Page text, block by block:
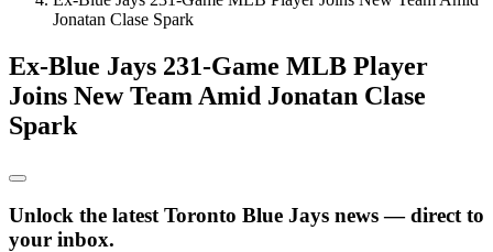
Jonatan Clase Spark
Ex-Blue Jays 231-Game MLB Player
Joins New Team Amid Jonatan Clase
Spark
Unlock the latest Toronto Blue Jays news — direct to
your inbox.